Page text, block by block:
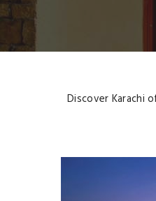
Discover Karachi